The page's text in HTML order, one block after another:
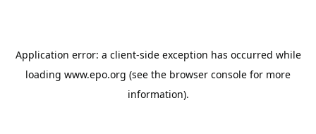
Application error: a client-side exception has occurred while
loading www.epo.org (see the browser console for more
information).